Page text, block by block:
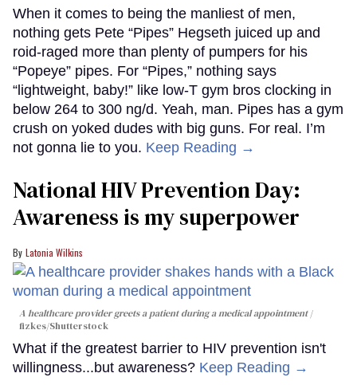
When it comes to being the manliest of men,
nothing gets Pete “Pipes” Hegseth juiced up and
roid-raged more than plenty of pumpers for his
“Popeye” pipes. For “Pipes,” nothing says
“lightweight, baby!” like low-T gym bros clocking in
below 264 to 300 ng/d. Yeah, man. Pipes has a gym
crush on yoked dudes with big guns. For real. I’m
not gonna lie to you. Keep Reading →
National HIV Prevention Day:
Awareness is my superpower
Latonia Wilkins
A healthcare provider greets a patient during a medical appointment
fizkes/Shutterstock
What if the greatest barrier to HIV prevention isn't
willingness...but awareness? Keep Reading →